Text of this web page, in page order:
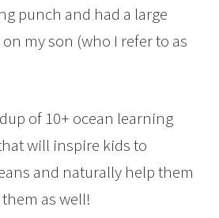
punch and had a large
my son (who I refer to as
of 10+ ocean learning
will inspire kids to
and naturally help them
as well!